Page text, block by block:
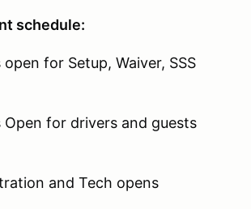
schedule:
for Setup, Waiver, SSS
Open for drivers and guests
and Tech opens